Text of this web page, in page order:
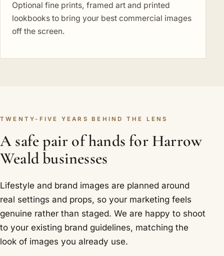
Optional fine prints, framed art and printed
lookbooks to bring your best commercial images
off the screen.
TWENTY-FIVE YEARS BEHIND THE LENS
A safe pair of hands for Harrow
Weald businesses
Lifestyle and brand images are planned around
real settings and props, so your marketing feels
genuine rather than staged. We are happy to shoot
to your existing brand guidelines, matching the
look of images you already use.